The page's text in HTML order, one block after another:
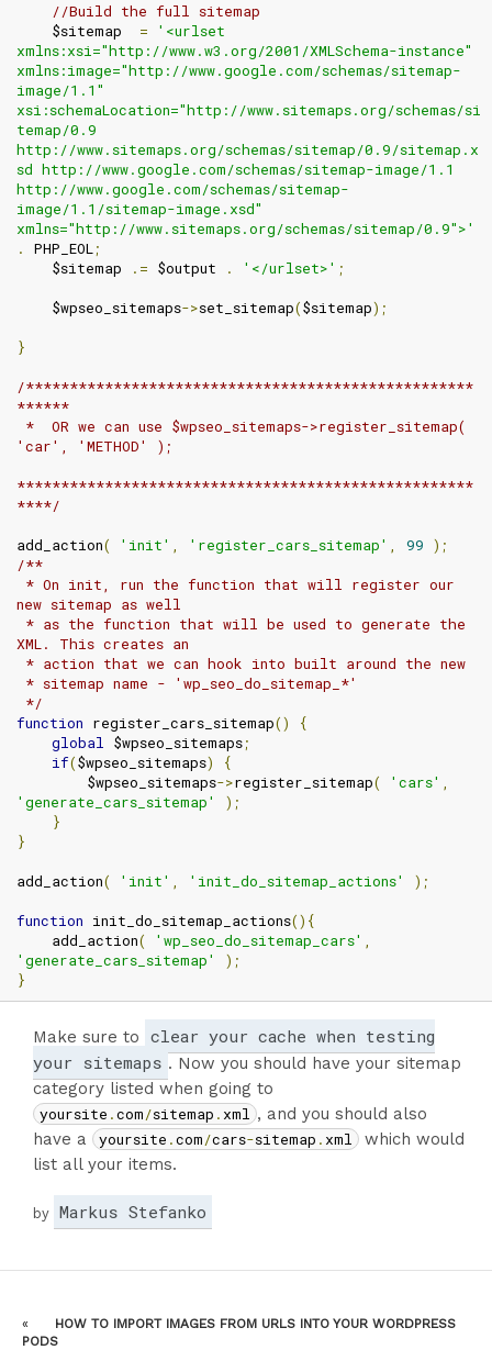
//Build the full sitemap
    $sitemap
=
'<urlset
xmlns:xsi="http://www.w3.org/2001/XMLSchema-instance"
xmlns:image="http://www.google.com/schemas/sitemap-
image/1.1"
xsi:schemaLocation="http://www.sitemaps.org/schemas/si
temap/0.9
http://www.sitemaps.org/schemas/sitemap/0.9/sitemap.x
sd http://www.google.com/schemas/sitemap-image/1.1
http://www.google.com/schemas/sitemap-
image/1.1/sitemap-image.xsd"
xmlns="http://www.sitemaps.org/schemas/sitemap/0.9">'
.
PHP_EOL;
    $sitemap
.= $output . '</urlset>' ;
    $wpseo_sitemaps
->set_sitemap($sitemap);
}
/***************************************************
******
'car', 'METHOD' );
****************************************************
****/
add_action( 'init' , 'register_cars_sitemap' , 99 );
/**
new sitemap as well
XML. This creates an
*/
function register_cars_sitemap()
{
global $wpseo_sitemaps;
if($wpseo_sitemaps)
{
        $wpseo_sitemaps
->register_sitemap( 'cars' ,
'generate_cars_sitemap'
);
}
}
add_action( 'init' , 'init_do_sitemap_actions'
);
function init_do_sitemap_actions(){
    add_action
( 'wp_seo_do_sitemap_cars' ,
'generate_cars_sitemap'
);
}
Make sure to
clear your cache when testing
your sitemaps . Now you should have your sitemap
category listed when going to
yoursite .com/sitemap . xml , and you should also
have a
yoursite .com/cars-sitemap . xml
which would
list all your items.
by Markus Stefanko
«
HOW TO IMPORT IMAGES FROM URLS INTO YOUR WORDPRESS
PODS